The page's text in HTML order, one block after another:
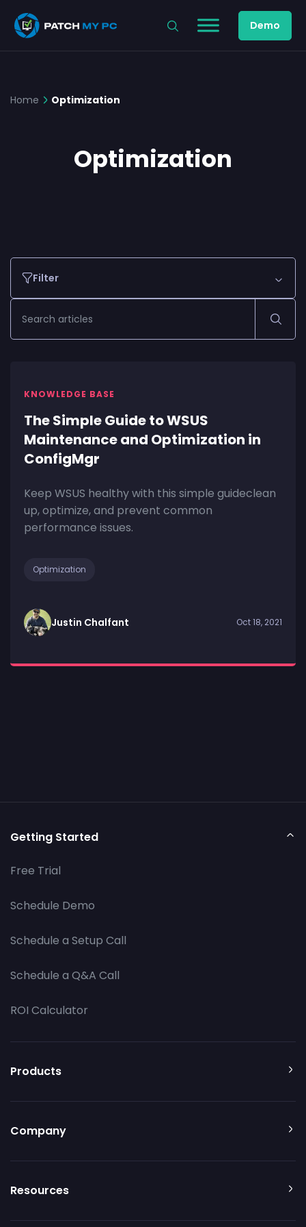
Demo
Home Optimization
Optimization
Filter
KNOWLEDGE BASE
The Simple Guide to WSUS
Maintenance and Optimization in
ConfigMgr
Keep WSUS healthy with this simple guideclean
up, optimize, and prevent common
performance issues.
Optimization
Justin Chalfant Oct 18, 2021
Getting Started
Free Trial
Schedule Demo
Schedule a Setup Call
Schedule a Q&A Call
ROI Calculator
Products
Company
Resources